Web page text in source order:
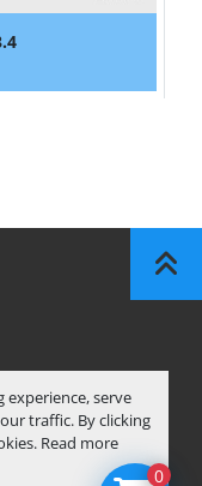
experience, serve
traffic. By clicking
Read more
0